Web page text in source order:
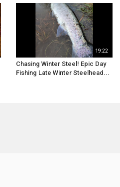
19:22
Chasing Winter Steel! Epic Day
Fishing Late Winter Steelhead...